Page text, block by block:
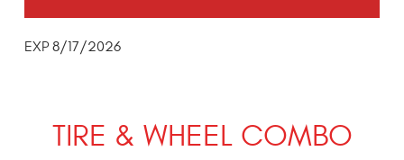
EXP 8/17/2026
TIRE & WHEEL COMBO